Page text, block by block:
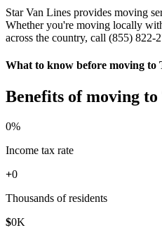
Star Van Lines provides moving
Whether you're moving locally
across the country, call (855) 822-
What to know before moving to
Benefits of moving
0%
Income tax rate
+0
Thousands of residents
$0K